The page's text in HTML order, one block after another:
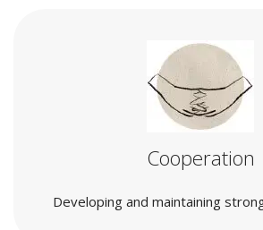
Cooperation
Developing and maintaining